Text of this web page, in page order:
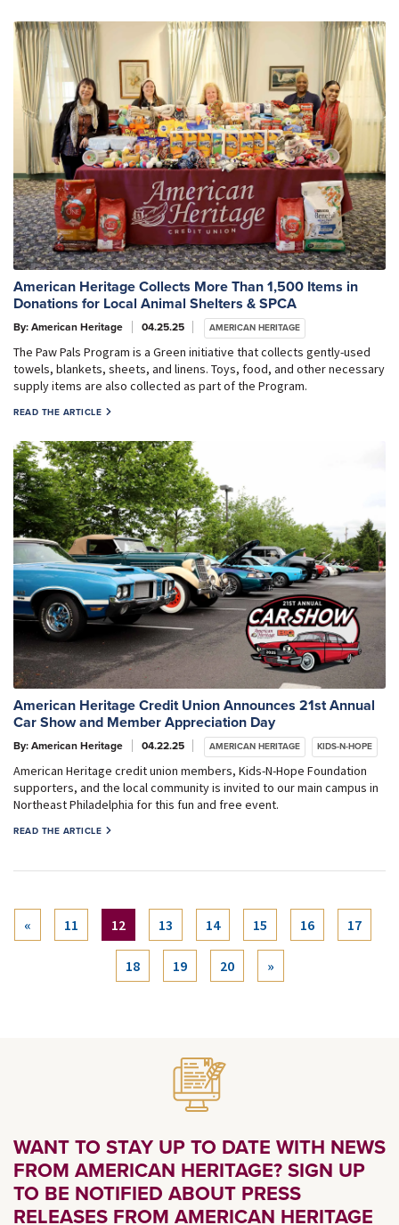
American Heritage Collects More Than 1,500 Items in
Donations for Local Animal Shelters & SPCA
By: American Heritage 04.25.25 AMERICAN HERITAGE
The Paw Pals Program is a Green initiative that collects gently-used
towels, blankets, sheets, and linens. Toys, food, and other necessary
supply items are also collected as part of the Program.
READ THE ARTICLE
American Heritage Credit Union Announces 21st Annual
Car Show and Member Appreciation Day
By: American Heritage 04.22.25 AMERICAN HERITAGE KIDS-N-HOPE
American Heritage credit union members, Kids-N-Hope Foundation
supporters, and the local community is invited to our main campus in
Northeast Philadelphia for this fun and free event.
READ THE ARTICLE
« 11 12(current)
13 14 15 16 17
18 19 20 »
WANT TO STAY UP TO DATE WITH NEWS
FROM AMERICAN HERITAGE? SIGN UP
TO BE NOTIFIED ABOUT PRESS
RELEASES FROM AMERICAN HERITAGE